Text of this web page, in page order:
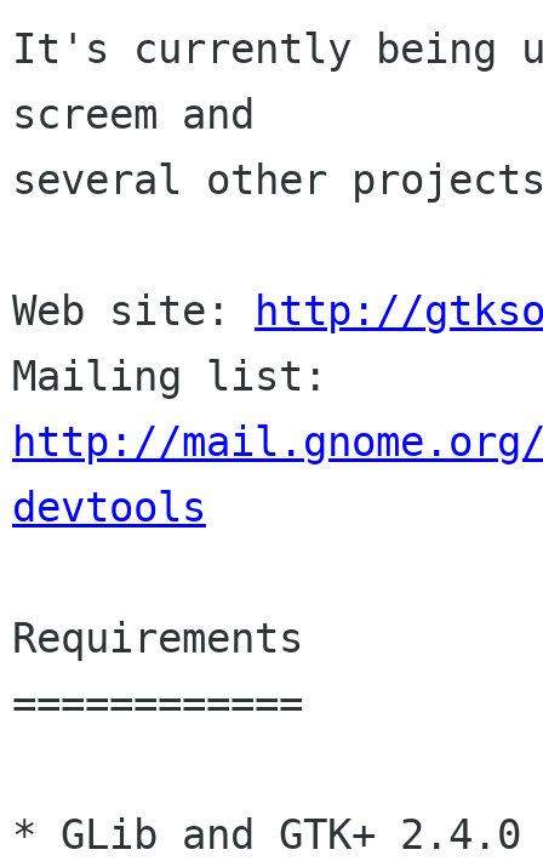
It's currently being
screem and
several other
Web site:
http://
http://
devtools
Requirements
============
* GLib and GTK+